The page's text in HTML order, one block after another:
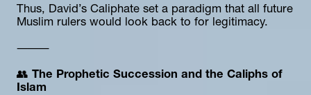
Thus, David’s Caliphate set a paradigm that all future
Muslim rulers would look back to for legitimacy.
⸻
👥 The Prophetic Succession and the Caliphs of
Islam